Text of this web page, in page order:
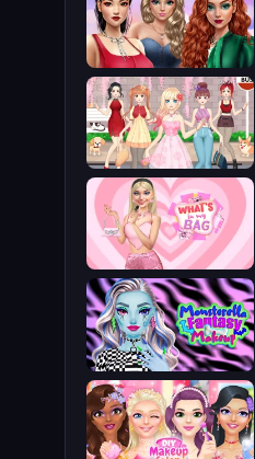
Colored Denim Trends
Anime Girls Dress Up Games
What's In My Bag
Monsterella Fantasy Makeup